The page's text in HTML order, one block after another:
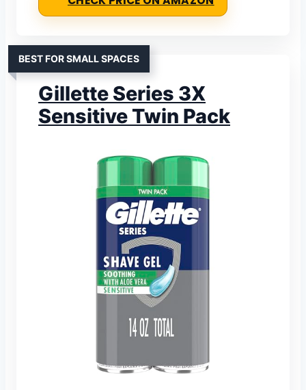
BEST FOR SMALL SPACES
Gillette Series 3X
Sensitive Twin Pack